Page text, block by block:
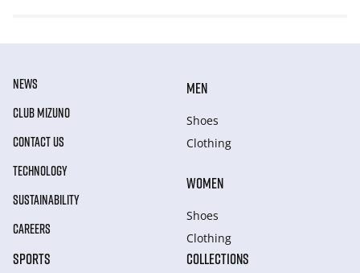
NEWS
CLUB MIZUNO
CONTACT US
TECHNOLOGY
SUSTAINABILITY
CAREERS
MEN
Shoes
Clothing
WOMEN
Shoes
Clothing
SPORTS COLLECTIONS